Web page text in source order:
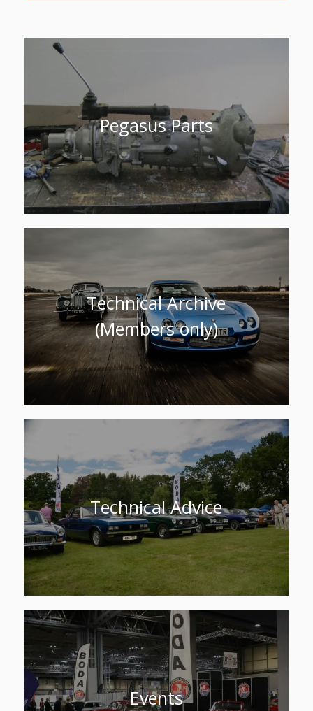
Pegasus Parts
Technical Archive
(Members only)
Technical Advice
Events